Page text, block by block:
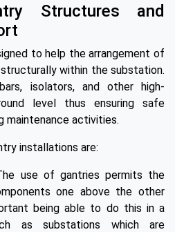
Structures and
to help the arrangement of
within the substation.
isolators, and other high-
level thus ensuring safe
maintenance activities.
installations are:
use of gantries permits the
one above the other
being able to do this in a
as substations which are